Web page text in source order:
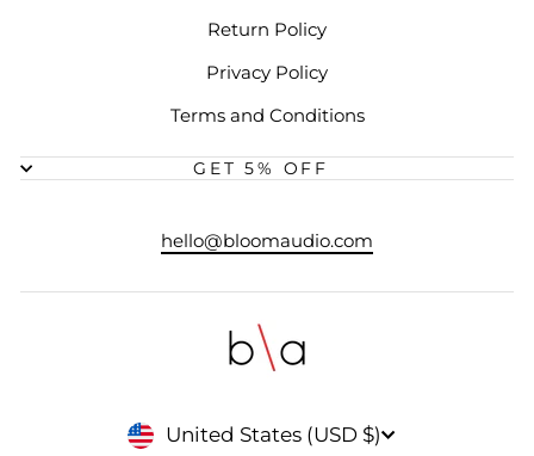
Return Policy
Privacy Policy
Terms and Conditions
GET 5% OFF
hello@bloomaudio.com
CURRENCY
United States (USD $)